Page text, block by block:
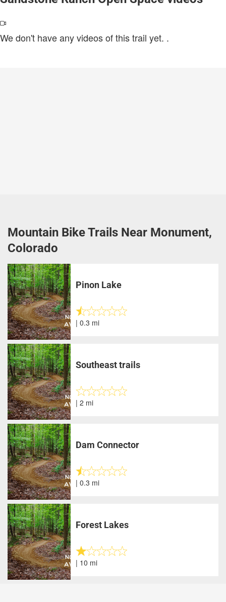
We don't have any videos of this trail yet. .
Mountain Bike Trails Near Monument,
Colorado
Pinon Lake
| 0.3 mi
Southeast trails
| 2 mi
Dam Connector
| 0.3 mi
Forest Lakes
| 10 mi